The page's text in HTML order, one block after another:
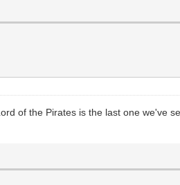
of the Pirates is the last one we've